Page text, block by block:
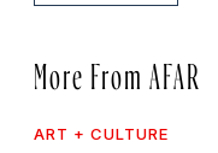
More From AFAR
ART + CULTURE